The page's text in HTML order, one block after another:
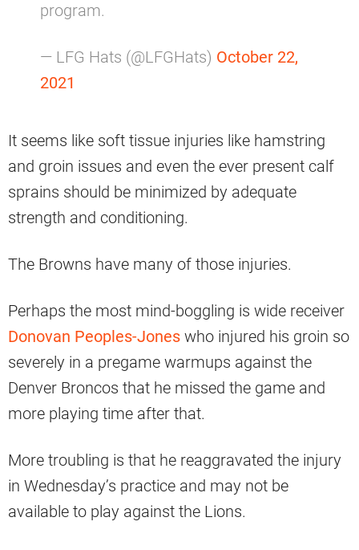
program.
— LFG Hats (@LFGHats) October 22,
2021
It seems like soft tissue injuries like hamstring
and groin issues and even the ever present calf
sprains should be minimized by adequate
strength and conditioning.
The Browns have many of those injuries.
Perhaps the most mind-boggling is wide receiver
Donovan Peoples-Jones who injured his groin so
severely in a pregame warmups against the
Denver Broncos that he missed the game and
more playing time after that.
More troubling is that he reaggravated the injury
in Wednesday’s practice and may not be
available to play against the Lions.